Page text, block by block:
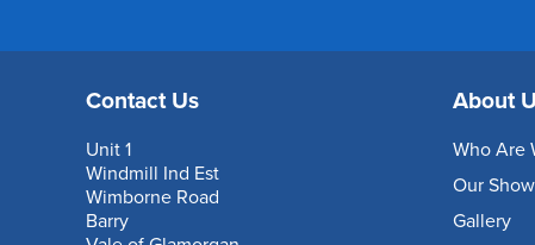
Contact Us
Unit 1
Windmill Ind Est
Wimborne Road
Barry
About
Who Are
Our
Gallery